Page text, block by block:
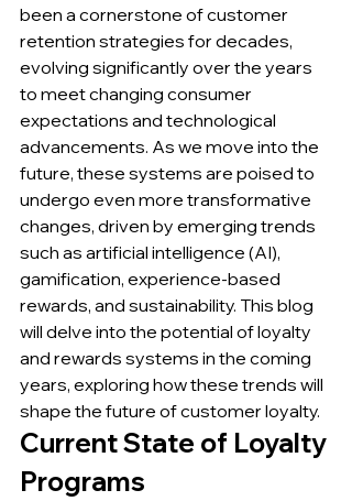
been a cornerstone of customer
retention strategies for decades,
evolving significantly over the years
to meet changing consumer
expectations and technological
advancements. As we move into the
future, these systems are poised to
undergo even more transformative
changes, driven by emerging trends
such as artificial intelligence (AI),
gamification, experience-based
rewards, and sustainability. This blog
will delve into the potential of loyalty
and rewards systems in the coming
years, exploring how these trends will
shape the future of customer loyalty.
Current State of Loyalty
Programs